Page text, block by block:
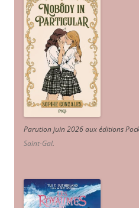
Parution juin 2026 aux éditions
Saint-Gal.